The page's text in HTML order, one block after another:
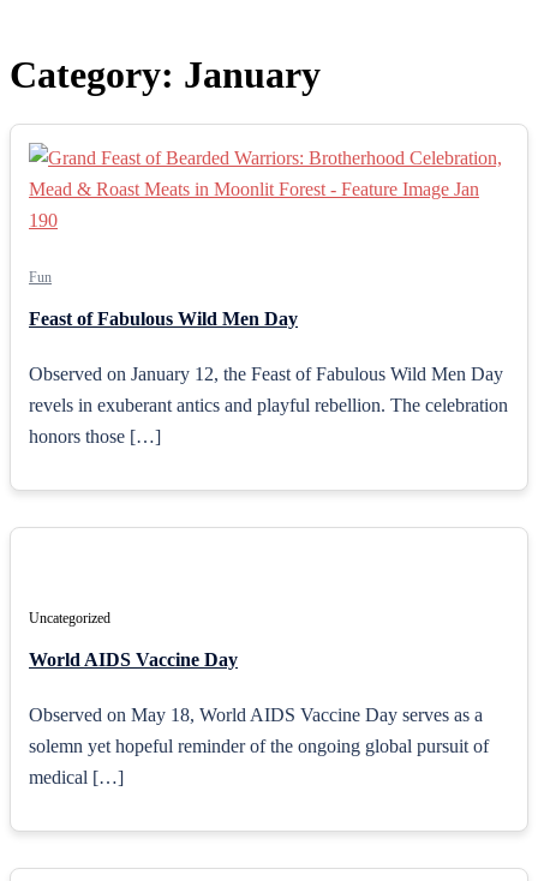
Category: January
Fun
Feast of Fabulous Wild Men Day
Observed on January 12, the Feast of Fabulous Wild Men Day
revels in exuberant antics and playful rebellion. The celebration
honors those […]
Uncategorized
World AIDS Vaccine Day
Observed on May 18, World AIDS Vaccine Day serves as a
solemn yet hopeful reminder of the ongoing global pursuit of
medical […]